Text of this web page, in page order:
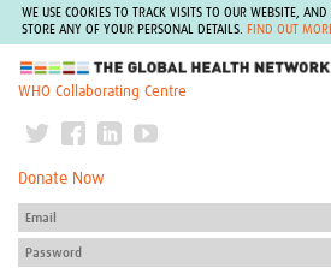
WE USE COOKIES TO TRACK VISITS TO OUR WEBSITE, AND
STORE ANY OF YOUR PERSONAL DETAILS.
FIND OUT
The Global Health Network
WHO Collaborating Centre
Donate Now